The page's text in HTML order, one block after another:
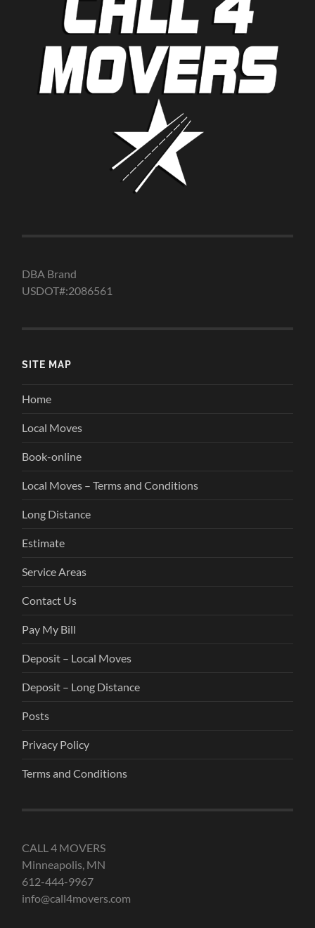
DBA Brand
USDOT#:2086561
SITE MAP
Home
Local Moves
Book-online
Local Moves – Terms and Conditions
Long Distance
Estimate
Service Areas
Contact Us
Pay My Bill
Deposit – Local Moves
Deposit – Long Distance
Posts
Privacy Policy
Terms and Conditions
CALL 4 MOVERS
Minneapolis, MN
612-444-9967
info@call4movers.com